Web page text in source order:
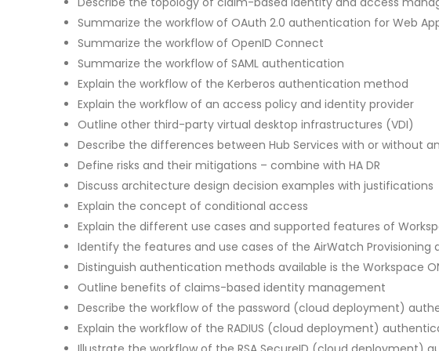
Summarize the workflow of OAuth 2.0 authentication for Web
Summarize the workflow of OpenID Connect
Summarize the workflow of SAML authentication
Explain the workflow of the Kerberos authentication method
Explain the workflow of an access policy and identity provider
Outline other third-party virtual desktop infrastructures (VDI)
Describe the differences between Hub Services with or without
Define risks and their mitigations – combine with HA DR
Discuss architecture design decision examples with justifications
Explain the concept of conditional access
Explain the different use cases and supported features of
Identify the features and use cases of the AirWatch Provisioning
Distinguish authentication methods available is the Workspace
Outline benefits of claims-based identity management
Describe the workflow of the password (cloud deployment)
Explain the workflow of the RADIUS (cloud deployment)